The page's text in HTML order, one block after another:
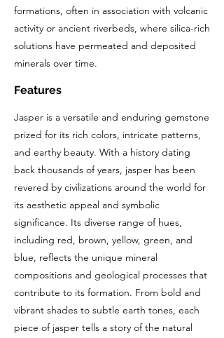
formations, often in association with volcanic
activity or ancient riverbeds, where silica-rich
solutions have permeated and deposited
minerals over time.
Features
Jasper is a versatile and enduring gemstone
prized for its rich colors, intricate patterns,
and earthy beauty. With a history dating
back thousands of years, jasper has been
revered by civilizations around the world for
its aesthetic appeal and symbolic
significance. Its diverse range of hues,
including red, brown, yellow, green, and
blue, reflects the unique mineral
compositions and geological processes that
contribute to its formation. From bold and
vibrant shades to subtle earth tones, each
piece of jasper tells a story of the natural